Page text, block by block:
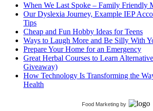
When We Last Spoke – Family Friendly
Our Dyslexia Journey, Example IEP
Tips
Cheap and Fun Hobby Ideas for Teens
Ways to Laugh More and Be Silly With
Prepare Your Home for an Emergency
Great Herbal Courses to Learn
Giveaway)
How Technology Is Transforming the
Health
Food Marketing by